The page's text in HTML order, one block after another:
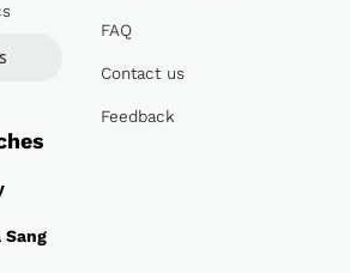
Sang
FAQ
Contact us
Feedback